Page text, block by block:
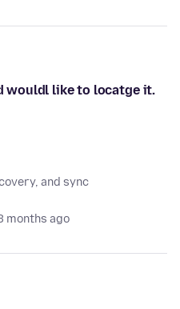
wouldl like to locatge it.
and sync
months ago